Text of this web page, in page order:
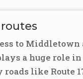
to Middletown
a huge role
like Route